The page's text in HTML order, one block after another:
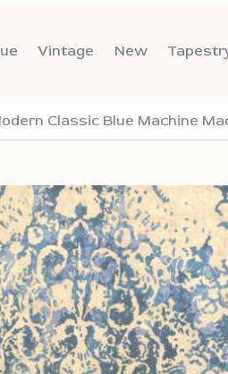
Vintage New
Classic Blue Machine